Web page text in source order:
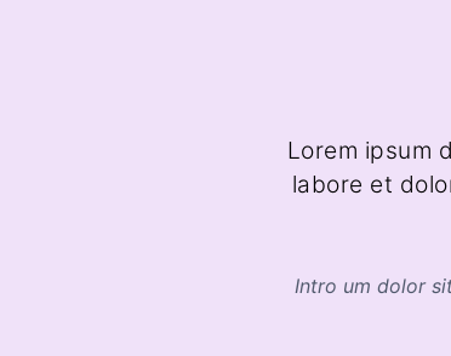
Lorem ipsum
labore et
Intro um dolor